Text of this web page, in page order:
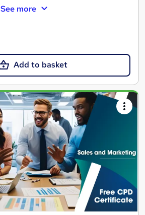
See more
Add to basket